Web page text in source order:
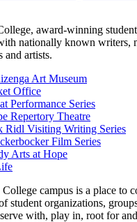
award-winning
nationally known writers,
and artists.
Art Museum
Office
Performance Series
Repertory Theatre
Ridl Visiting Writing Series
Film Series
Arts at Hope
campus is a place to
student organizations,
with, play in, root for